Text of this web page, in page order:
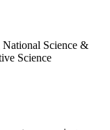
Science &
Science